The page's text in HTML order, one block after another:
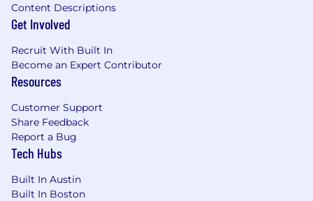
Content Descriptions
Get Involved
Recruit With Built In
Become an Expert Contributor
Resources
Customer Support
Share Feedback
Report a Bug
Tech Hubs
Built In Austin
Built In Boston